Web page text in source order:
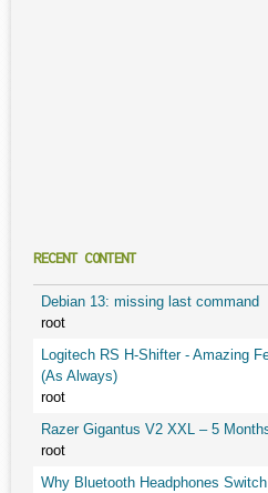
RECENT CONTENT
Debian 13: missing last command
root
Logitech RS H-Shifter - Amazing
(As Always)
root
Razer Gigantus V2 XXL – 5
root
Why Bluetooth Headphones